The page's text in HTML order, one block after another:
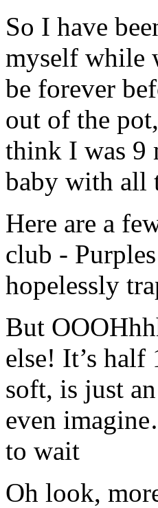
So I have
myself while
be forever
out of the
think I was 9
baby with all
Here are a
club -
hopelessly
But
else! It’s
soft, is just
even
to wait
Oh look,